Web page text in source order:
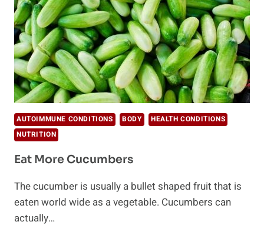
THIS
WEEK
AUTOIMMUNE CONDITIONS BODY
HEALTH CONDITIONS
NUTRITION
Eat More Cucumbers
The cucumber is usually a bullet shaped fruit that is
eaten world wide as a vegetable. Cucumbers can
actually…